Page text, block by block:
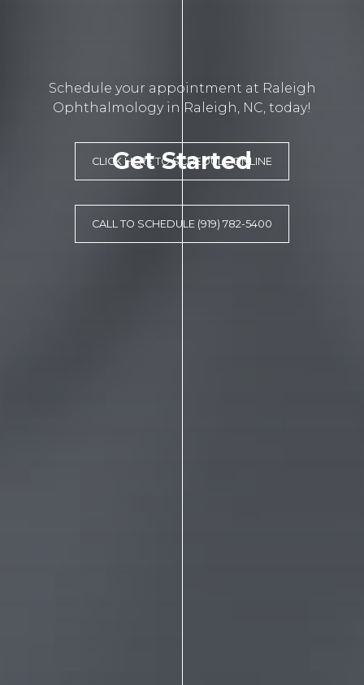
Get Started
Schedule your appointment at Raleigh
Ophthalmology in Raleigh, NC, today!
CLICK HERE TO SCHEDULE ONLINE
CALL TO SCHEDULE (919) 782-5400